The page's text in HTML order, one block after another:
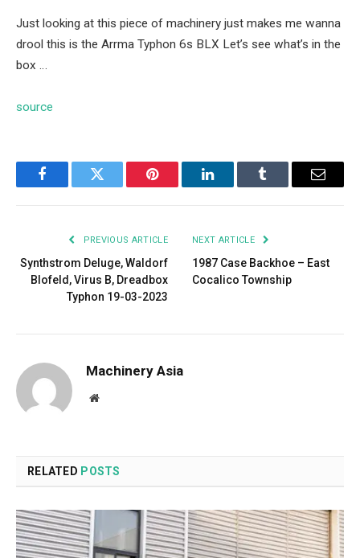
Just looking at this piece of machinery just makes me wanna
drool this is the Arrma Typhon 6s BLX Let’s see what’s in the
box …
source
FacebookTwitter Pinterest LinkedInTumblr Email
PREVIOUS ARTICLE
Synthstrom Deluge, Waldorf
Blofeld, Virus B, Dreadbox
Typhon 19-03-2023
NEXT ARTICLE
1987 Case Backhoe – East
Cocalico Township
Machinery Asia
Website
RELATED POSTS